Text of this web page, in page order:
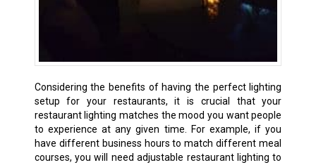
Considering the benefits of having the perfect lighting
setup for your restaurants, it is crucial that your
restaurant lighting matches the mood you want people
to experience at any given time. For example, if you
have different business hours to match different meal
courses, you will need adjustable restaurant lighting to